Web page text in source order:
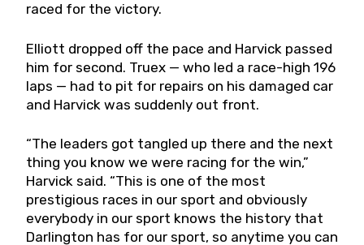
raced for the victory.
Elliott dropped off the pace and Harvick passed
him for second. Truex — who led a race-high 196
laps — had to pit for repairs on his damaged car
and Harvick was suddenly out front.
“The leaders got tangled up there and the next
thing you know we were racing for the win,”
Harvick said. “This is one of the most
prestigious races in our sport and obviously
everybody in our sport knows the history that
Darlington has for our sport, so anytime you can